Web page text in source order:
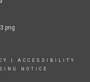
ACCESSIBILITY
NOTICE